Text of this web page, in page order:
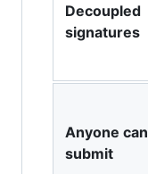
Decoupled
signatures
Anyone can
submit